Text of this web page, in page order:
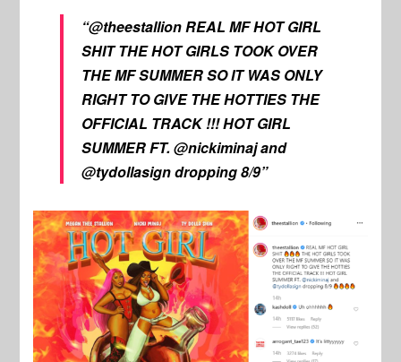
“@theestallion REAL MF HOT GIRL
SHIT THE HOT GIRLS TOOK OVER
THE MF SUMMER SO IT WAS ONLY
RIGHT TO GIVE THE HOTTIES THE
OFFICIAL TRACK !!! HOT GIRL
SUMMER FT. @nickiminaj and
@tydollasign dropping 8/9”